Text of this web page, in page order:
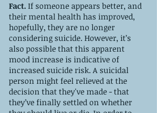
Fact. If someone appears better, and
their mental health has improved,
hopefully, they are no longer
considering suicide. However, it’s
also possible that this apparent
mood increase is indicative of
increased suicide risk. A suicidal
person might feel relieved at the
decision that they've made - that
they’ve finally settled on whether